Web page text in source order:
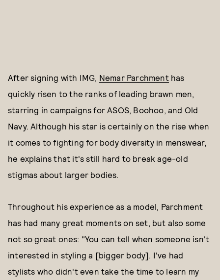
After signing with IMG, Nemar Parchmenthas
quickly risen to the ranks of leading brawn men,
starring in campaigns for ASOS, Boohoo, and Old
Navy. Although his star is certainly on the rise when
it comes to fighting for body diversity in menswear,
he explains that it's still hard to break age-old
stigmas about larger bodies.
Throughout his experience as a model, Parchment
has had many great moments on set, but also some
not so great ones: "You can tell when someone isn't
interested in styling a [bigger body]. I've had
stylists who didn't even take the time to learn my